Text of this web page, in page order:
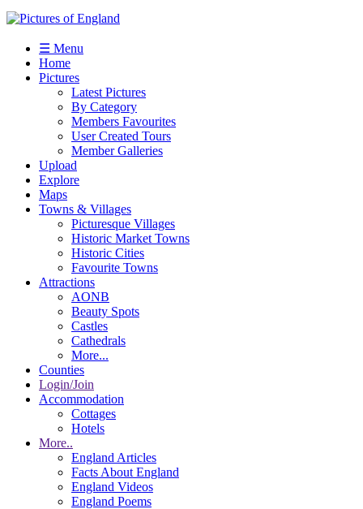
☰ Menu
Home
Pictures
Latest Pictures
By Category
Members Favourites
User Created Tours
Member Galleries
Upload
Explore
Maps
Towns & Villages
Picturesque Villages
Historic Market Towns
Historic Cities
Favourite Towns
Attractions
AONB
Beauty Spots
Castles
Cathedrals
More...
Counties
Login/Join
Accommodation
Cottages
Hotels
More..
England Articles
Facts About England
England Videos
England Poems